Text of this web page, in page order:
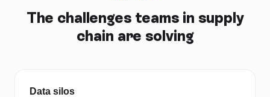
The challenges teams in supply
chain are solving
Data silos